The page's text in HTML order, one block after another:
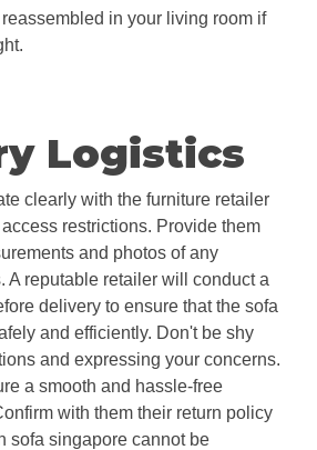
in your living room if
Logistics
clearly with the furniture retailer
restrictions. Provide them
and photos of any
A reputable retailer will conduct a
delivery to ensure that the sofa
and efficiently. Don't be shy
and expressing your concerns.
a smooth and hassle-free
with them their return policy
sofa singapore cannot be